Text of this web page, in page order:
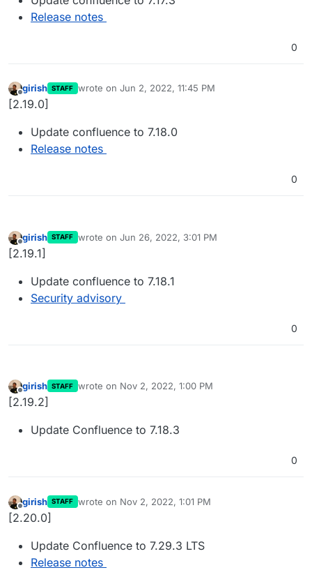
Release notes
0
Offline
girish STAFF wrote on Jun 2, 2022, 11:45 PM
last edited by
[2.19.0]
Update confluence to 7.18.0
Release notes
0
Offline
girish STAFF wrote on Jun 26, 2022, 3:01 PM
last edited by
[2.19.1]
Update confluence to 7.18.1
Security advisory
0
Offline
girish STAFF wrote on Nov 2, 2022, 1:00 PM
last edited by
[2.19.2]
Update Confluence to 7.18.3
0
Offline
girish STAFF wrote on Nov 2, 2022, 1:01 PM
last edited by
[2.20.0]
Update Confluence to 7.29.3 LTS
Release notes